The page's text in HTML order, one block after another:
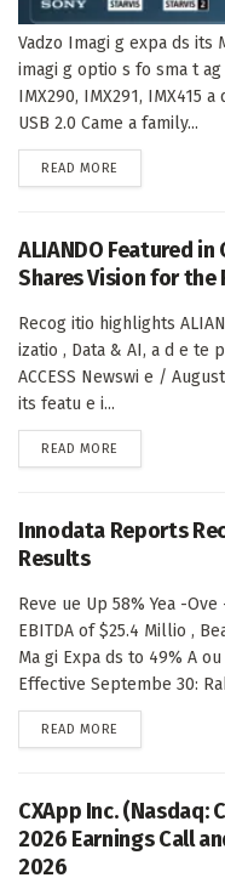
Vadzo Imagi g expa ds
imagi g optio s fo sma t
IMX290, IMX291, IMX415
USB 2.0 Came a family...
READ MORE
ALIANDO Featured in
Shares Vision for the
Recog itio highlights
izatio , Data & AI, a d e te
ACCESS Newswi e /
its featu e i...
READ MORE
Innodata Reports
Results
Reve ue Up 58% Yea -
EBITDA of $25.4 Millio ,
Ma gi Expa ds to 49% A
Effective Septembe 30:
READ MORE
CXApp Inc. (Nasdaq:
2026 Earnings Call
2026